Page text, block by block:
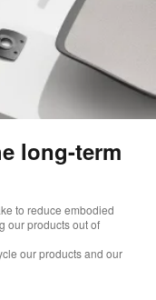
long-term
to reduce embodied
our products out of
our products and our